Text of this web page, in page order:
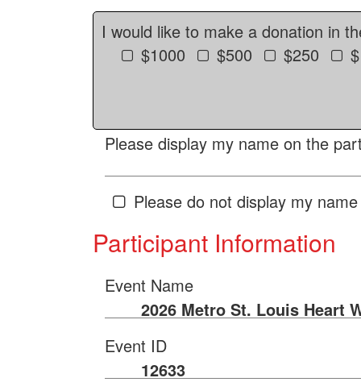
I would like to make a donation in
$1000
$500 $250
Please display my name on the
Please do not display my
Participant Information
Event Name
2026 Metro St. Louis Heart
Event ID
12633